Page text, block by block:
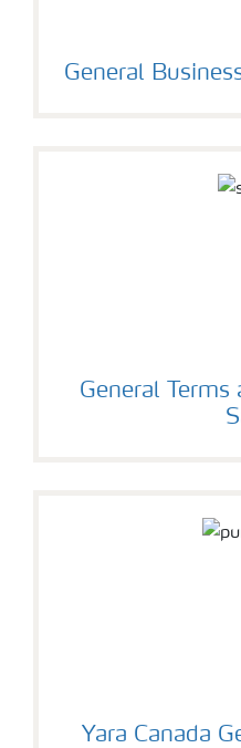
General
General Terms
Yara Canada